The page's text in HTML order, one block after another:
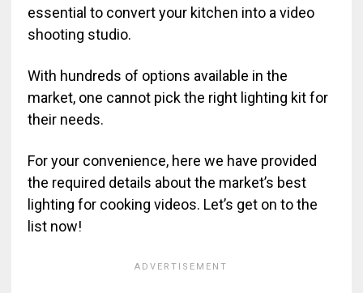
essential to convert your kitchen into a video
shooting studio.
With hundreds of options available in the
market, one cannot pick the right lighting kit for
their needs.
For your convenience, here we have provided
the required details about the market’s best
lighting for cooking videos. Let’s get on to the
list now!